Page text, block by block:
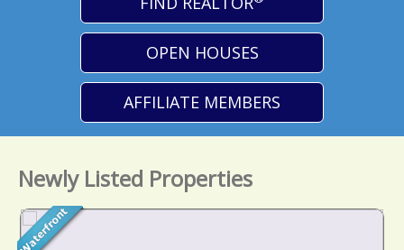
OPEN HOUSES
AFFILIATE MEMBERS
Newly Listed Properties